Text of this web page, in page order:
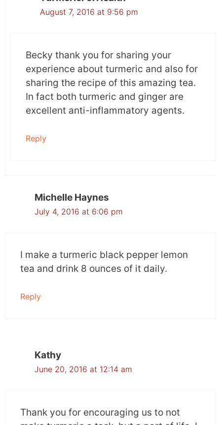
August 7, 2016 at 9:56 pm
Becky thank you for sharing your
experience about turmeric and also for
sharing the recipe of this amazing tea.
In fact both turmeric and ginger are
excellent anti-inflammatory agents.
Reply
Michelle Haynes
July 4, 2016 at 6:06 pm
I make a turmeric black pepper lemon
tea and drink 8 ounces of it daily.
Reply
Kathy
June 20, 2016 at 12:14 am
Thank you for encouraging us to not